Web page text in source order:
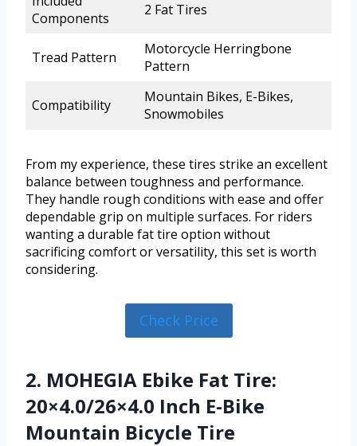
Components
2 Fat Tires
Tread Pattern
Motorcycle Herringbone
Pattern
Compatibility
Mountain Bikes, E-Bikes,
Snowmobiles
From my experience, these tires strike an excellent
balance between toughness and performance.
They handle rough conditions with ease and offer
dependable grip on multiple surfaces. For riders
wanting a durable fat tire option without
sacrificing comfort or versatility, this set is worth
considering.
Check Price
2. MOHEGIA Ebike Fat Tire:
20×4.0/26×4.0 Inch E-Bike
Mountain Bicycle Tire